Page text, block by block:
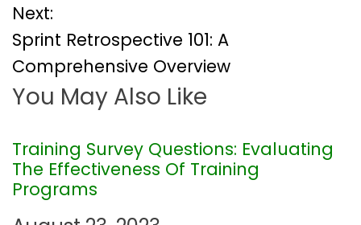
s
t
n
a
v
Next:
Sprint Retrospective 101: A
Comprehensive Overview
You May Also Like
Training Survey Questions: Evaluating
The Effectiveness Of Training
Programs